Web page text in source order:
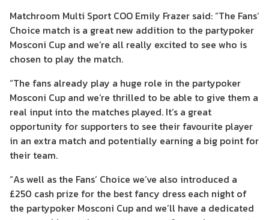
Matchroom Multi Sport COO Emily Frazer said: “The Fans’
Choice match is a great new addition to the partypoker
Mosconi Cup and we’re all really excited to see who is
chosen to play the match.
“The fans already play a huge role in the partypoker
Mosconi Cup and we’re thrilled to be able to give them a
real input into the matches played. It’s a great
opportunity for supporters to see their favourite player
in an extra match and potentially earning a big point for
their team.
“As well as the Fans’ Choice we’ve also introduced a
£250 cash prize for the best fancy dress each night of
the partypoker Mosconi Cup and we’ll have a dedicated